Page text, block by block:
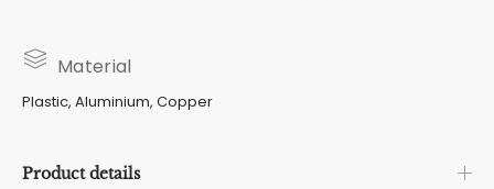
Material
Plastic, Aluminium, Copper
Product details